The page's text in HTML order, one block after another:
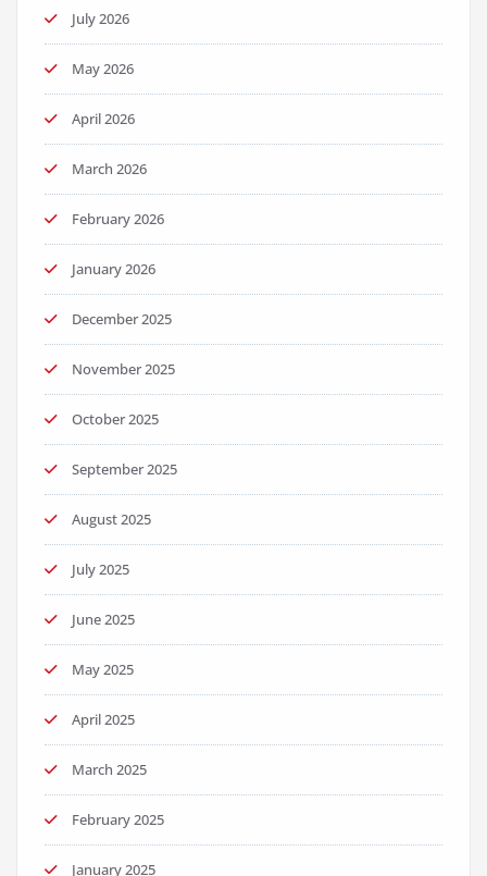
July 2026
May 2026
April 2026
March 2026
February 2026
January 2026
December 2025
November 2025
October 2025
September 2025
August 2025
July 2025
June 2025
May 2025
April 2025
March 2025
February 2025
January 2025